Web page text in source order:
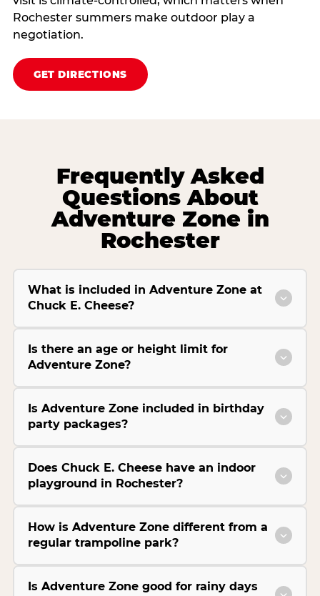
Rochester summers make outdoor play a
negotiation.
GET DIRECTIONS
Frequently Asked
Questions About
Adventure Zone in
Rochester
What is included in Adventure Zone at
Chuck E. Cheese?
Is there an age or height limit for
Adventure Zone?
Is Adventure Zone included in birthday
party packages?
Does Chuck E. Cheese have an indoor
playground in Rochester?
How is Adventure Zone different from a
regular trampoline park?
Is Adventure Zone good for rainy days